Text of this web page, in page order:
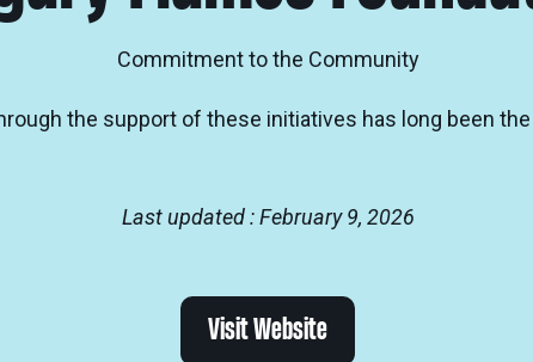
Commitment to the Community
the support of these initiatives has long been
Last updated : February 9, 2026
Visit Website